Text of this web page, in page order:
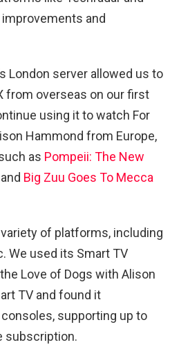
and
London server allowed us to
from overseas on our first
using it to watch For
Hammond from Europe,
as Pompeii: The New
and Big Zuu Goes To Mecca
of platforms, including
We used its Smart TV
Love of Dogs with Alison
TV and found it
supporting up to
subscription.